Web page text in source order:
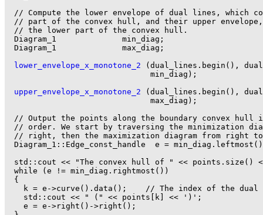
// Compute the lower envelope of dual lines, which
// part of the convex hull, and their upper
  // the lower part of the convex hull.
  Diagram_1              min_diag;
  Diagram_1              max_diag;
lower_envelope_x_monotone_2 (dual_lines.begin(),
                               min_diag);
upper_envelope_x_monotone_2 (dual_lines.begin(),
                               max_diag);
// Output the points along the boundary convex hull
// order. We start by traversing the minimization
// right, then the maximization diagram from right
Diagram_1::Edge_const_handle  e =
std::cout << "The convex hull of " << points.size()
  while (e != min_diag.rightmost())
  {
k = e->curve().data();    // The index of the dual
    std::cout << " (" << points[k] << ')';
    e = e->right()->right();